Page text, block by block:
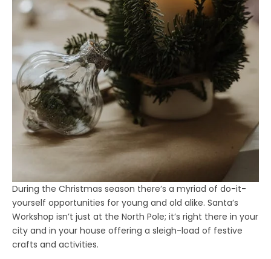
During the Christmas season there’s a myriad of do-it-
yourself opportunities for young and old alike. Santa’s
Workshop isn’t just at the North Pole; it’s right there in your
city and in your house offering a sleigh-load of festive
crafts and activities.